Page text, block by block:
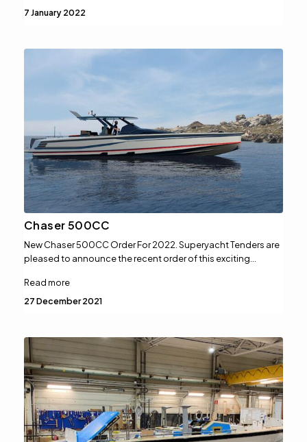
7 January 2022
Chaser 500CC
New Chaser 500CC Order For 2022. Superyacht Tenders are
pleased to announce the recent order of this exciting…
Read more
27 December 2021